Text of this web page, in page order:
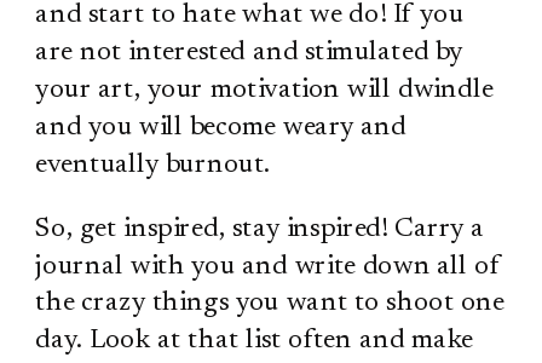
and start to hate what we do! If you
are not interested and stimulated by
your art, your motivation will dwindle
and you will become weary and
eventually burnout.
So, get inspired, stay inspired! Carry a
journal with you and write down all of
the crazy things you want to shoot one
day. Look at that list often and make